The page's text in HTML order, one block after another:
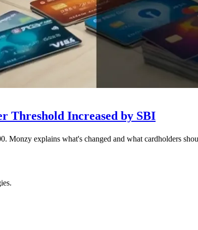
Threshold Increased by SBI
Monzy explains what's changed and what cardholders